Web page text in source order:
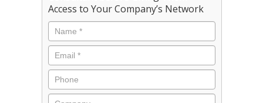
Access to Your Company’s Network